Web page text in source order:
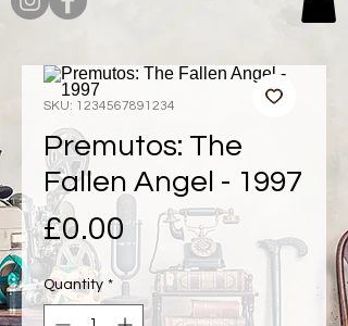
SKU: 1234567891234
Premutos: The
Fallen Angel - 1997
£0.00 Price
Quantity *